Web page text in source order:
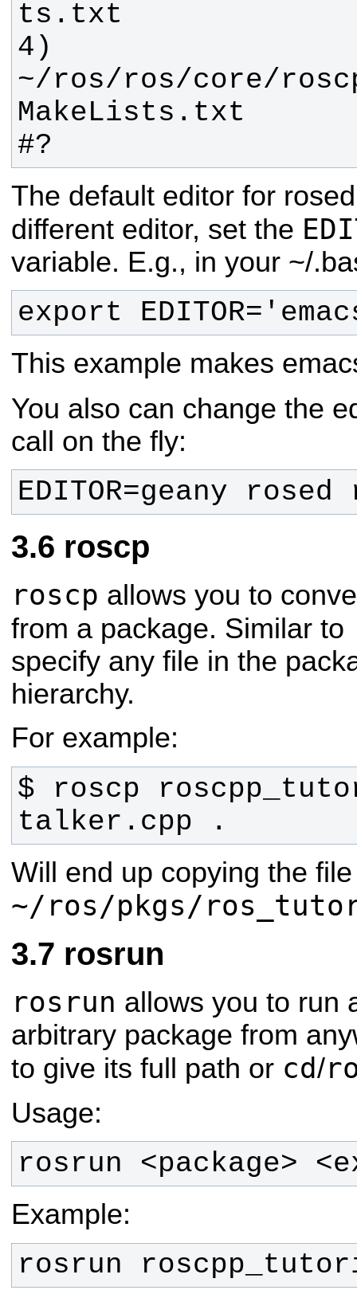
4)
~/ros/ros/core/
#?
The default editor for
different editor, set the
variable. E.g., in your ~/
export
This example makes
You also can change the
call on the fly:
EDITOR=geany
roscp
roscp allows you to
from a package. Similar to
specify any file in the
hierarchy.
For example:
$ roscp
talker.cpp .
Will end up copying the
~/ros/pkgs/
rosrun
rosrun allows you to run
arbitrary package from
to give its full path or cd/
Usage:
rosrun <package>
Example:
rosrun